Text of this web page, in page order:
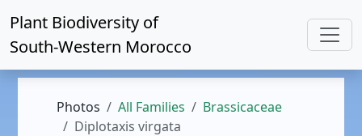
Plant Biodiversity of
South-Western Morocco
Photos All Families
Brassicaceae
Diplotaxis virgata